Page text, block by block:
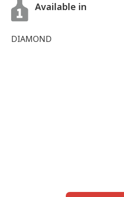
Available in
DIAMOND